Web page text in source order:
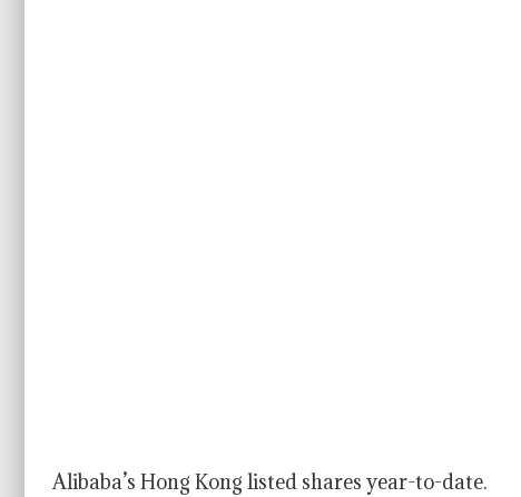
Alibaba’s Hong Kong listed shares year-to-date.